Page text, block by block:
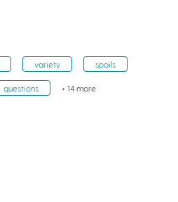
variety spoils
questions + 14 more